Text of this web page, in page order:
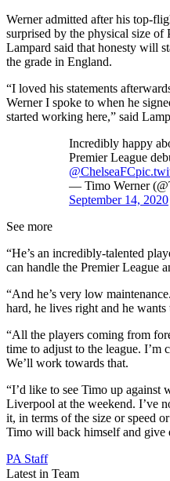
Werner admitted after his top-
surprised by the physical size of
Lampard said that honesty will
the grade in England.
“I loved his statements
Werner I spoke to when he
started working here,” said
Incredibly happy
Premier League
@ChelseaFC
— Timo Werner
September 14, 2020
See more
“He’s an incredibly-talented
can handle the Premier League
“And he’s very low
hard, he lives right and he wants
“All the players coming from
time to adjust to the league.
We’ll work towards that.
“I’d like to see Timo up against
Liverpool at the weekend. I’ve
it, in terms of the size or speed
Timo will back himself and give
PA Staff
Latest in Team